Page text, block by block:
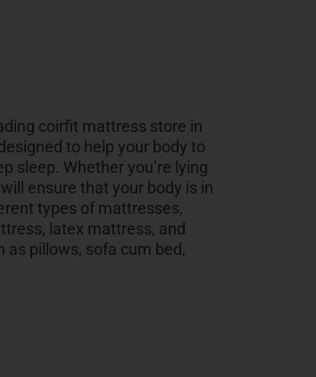
coirfit mattress store in
to help your body to
sleep. Whether you’re lying
ensure that your body is in
types of mattresses,
latex mattress, and
as pillows, sofa cum bed,